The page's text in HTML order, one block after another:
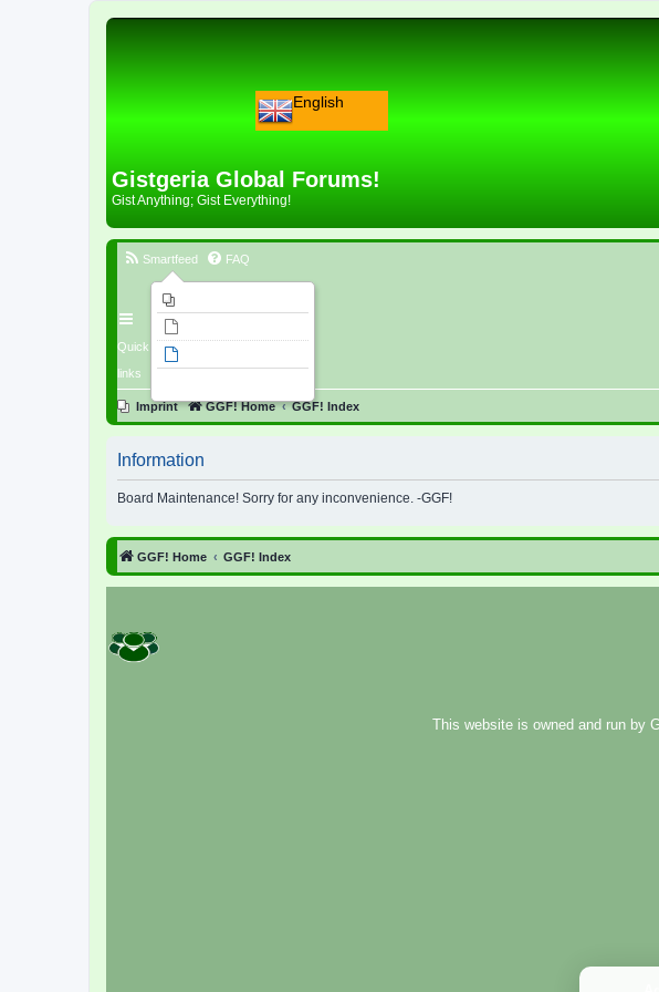
English
Gistgeria Global Forums!
Gist Anything; Gist Everything!
Quick
links
Smartfeed FAQ
Imprint GGF! Home GGF! Index
Information
Board Maintenance! Sorry for any inconvenience. -GGF!
GGF! Home GGF! Index
This website is owned and run by